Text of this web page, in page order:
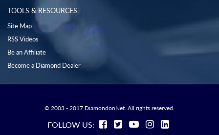
TOOLS & RESOURCES
Site Map
RSS Videos
Be an Affiliate
Become a Diamond Dealer
© 2003 - 2017 DiamondonNet. All rights reserved.
FOLLOW US: